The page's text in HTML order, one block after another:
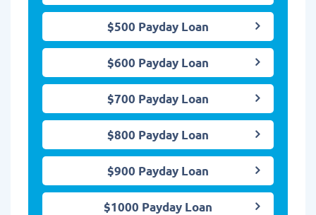
$500 Payday Loan
$600 Payday Loan
$700 Payday Loan
$800 Payday Loan
$900 Payday Loan
$1000 Payday Loan